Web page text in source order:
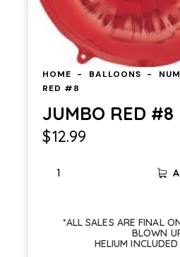
HOME BALLOONS
RED #8
JUMBO RED #8
$12.99
*ALL SALES ARE FINAL
BLOWN
HELIUM INCLUDED